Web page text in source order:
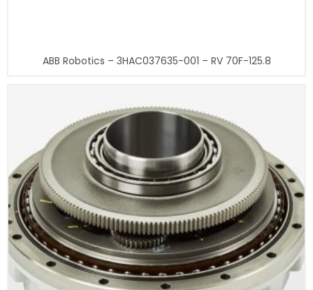
ABB Robotics – 3HAC037635-001 – RV 70F-125.8